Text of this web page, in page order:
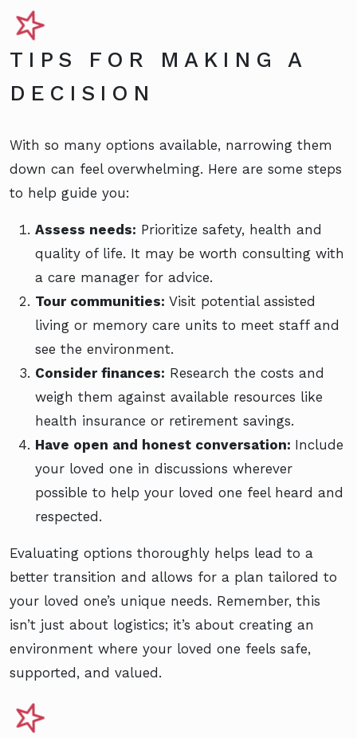
TIPS FOR MAKING A
DECISION
With so many options available, narrowing them
down can feel overwhelming. Here are some steps
to help guide you:
Assess needs: Prioritize safety, health and
quality of life. It may be worth consulting with
a care manager for advice.
Tour communities: Visit potential assisted
living or memory care units to meet staff and
see the environment.
Consider finances: Research the costs and
weigh them against available resources like
health insurance or retirement savings.
Have open and honest conversation: Include
your loved one in discussions wherever
possible to help your loved one feel heard and
respected.
Evaluating options thoroughly helps lead to a
better transition and allows for a plan tailored to
your loved one’s unique needs. Remember, this
isn’t just about logistics; it’s about creating an
environment where your loved one feels safe,
supported, and valued.